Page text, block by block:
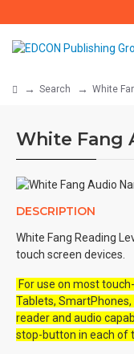
Search White
White Fang
DESCRIPTION
White Fang Reading
touch screen devices.
For use on most
Tablets,
reader and audio
stop-button in each of